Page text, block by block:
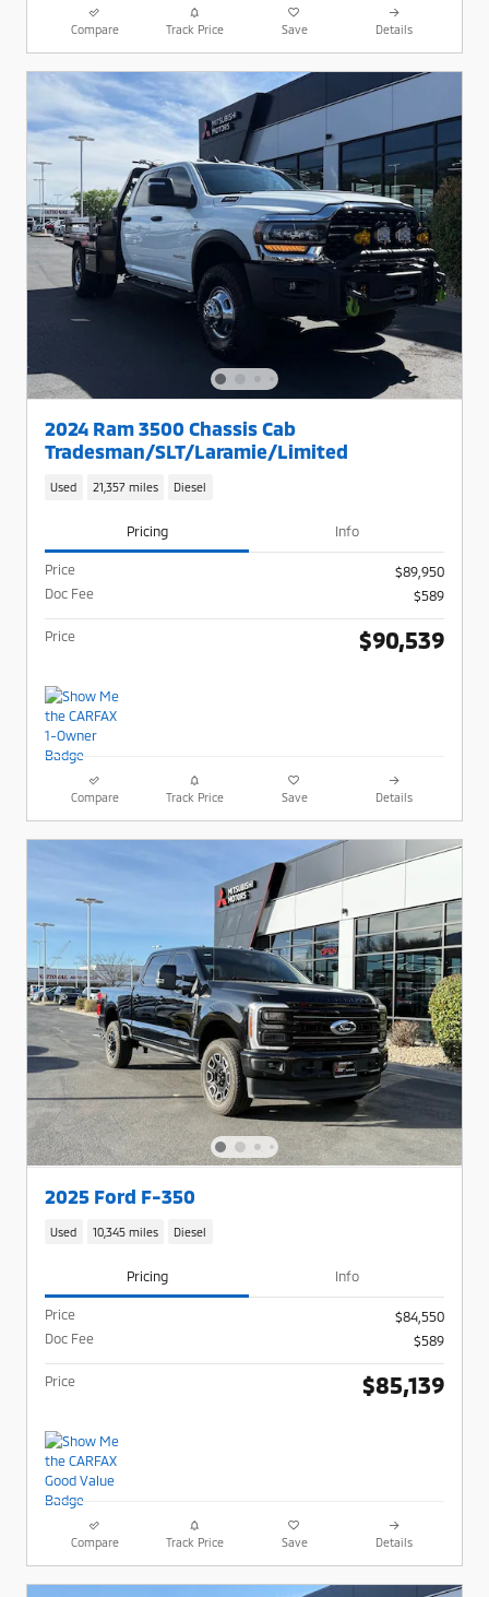
Compare Track Price Save Details
2024 Ram 3500 Chassis Cab
Tradesman/SLT/Laramie/Limited
Used 21,357 miles Diesel
Pricing Info
Price
$89,950
Doc Fee
$589
Price $90,539
Compare Track Price Save Details
2025 Ford F-350
Used 10,345 miles Diesel
Pricing Info
Price
$84,550
Doc Fee
$589
Price $85,139
Compare Track Price Save Details